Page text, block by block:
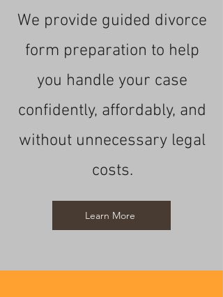
We provide guided divorce
form preparation to help
you handle your case
confidently, affordably, and
without unnecessary legal
costs.
Learn More